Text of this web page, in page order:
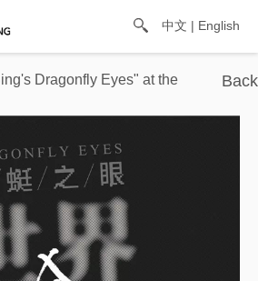
中文 | English
Dragonfly Eyes" at the